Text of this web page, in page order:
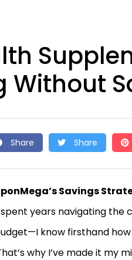
Without
Share Share
Savings
spent years navigating
know firsthand
why I’ve made it my